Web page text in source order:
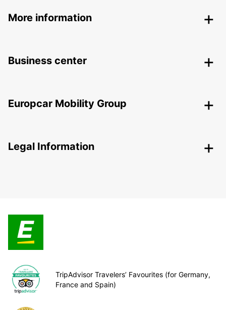
More information
Business center
Europcar Mobility Group
Legal Information
TripAdvisor Travelers’ Favourites (for Germany,
France and Spain)